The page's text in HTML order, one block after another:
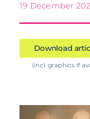
19 December
Download
(incl. graphics if